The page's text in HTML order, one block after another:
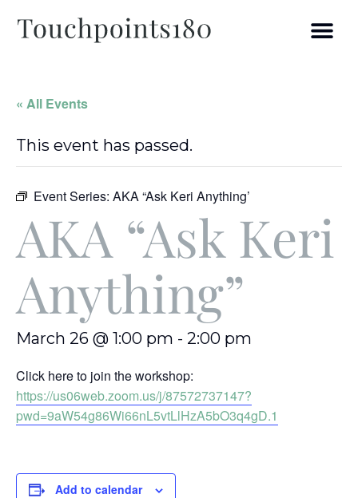
« All Events
This event has passed.
Event Series: AKA “Ask Keri Anything’
AKA “Ask Keri
Anything”
March 26 @ 1:00 pm - 2:00 pm
Click here to join the workshop:
https://us06web.zoom.us/j/87572737147?
pwd=9aW54g86Wi66nL5vtLlHzA5bO3q4gD.1
Add to calendar